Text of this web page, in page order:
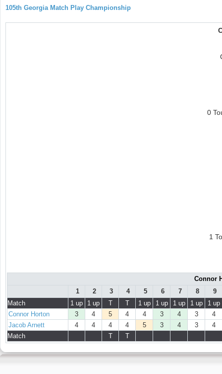
105th Georgia Match Play Championship
0
1
Connor
1
2 3 4 5 6 7 8
9
Match
1 up 1 up T T 1 up 1 up 1 up 1 up
1 up
Connor Horton
3 4 5 4 4 3 4 3
4
Jacob Arnett
4 4 4 4 5 3 4 3
4
Match
T T